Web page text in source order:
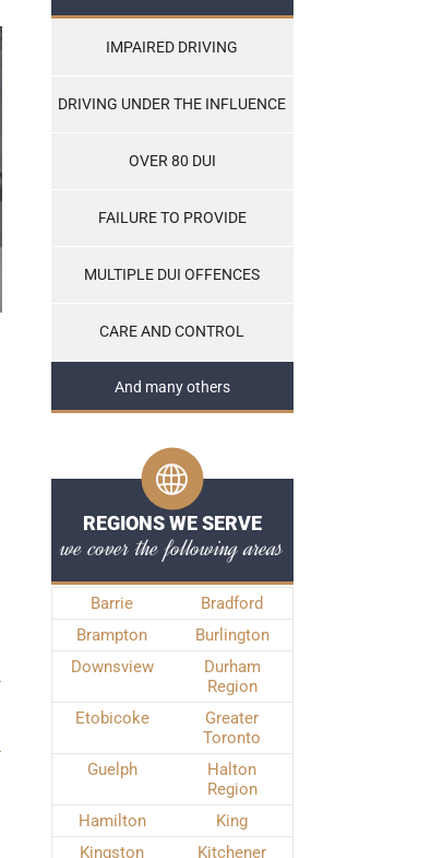
IMPAIRED DRIVING
DRIVING UNDER THE INFLUENCE
OVER 80 DUI
FAILURE TO PROVIDE
MULTIPLE DUI OFFENCES
CARE AND CONTROL
And many others
REGIONS WE SERVE
we cover the following areas
Barrie
Bradford
Brampton
Burlington
Downsview
Durham
Region
Etobicoke
Greater
Toronto
Guelph
Halton
Region
Hamilton
King
Kingston
Kitchener